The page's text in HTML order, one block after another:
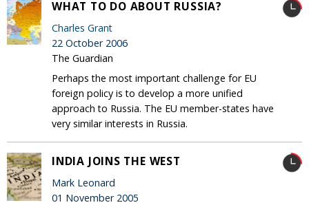
WHAT TO DO ABOUT RUSSIA?
Charles Grant
22 October 2006
The Guardian
Perhaps the most important challenge for EU
foreign policy is to develop a more unified
approach to Russia. The EU member-states have
very similar interests in Russia.
INDIA JOINS THE WEST
Mark Leonard
01 November 2005